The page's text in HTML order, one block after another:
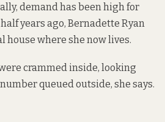
demand has been high for
years ago, Bernadette Ryan
house where she now lives.
crammed inside, looking
queued outside, she says.